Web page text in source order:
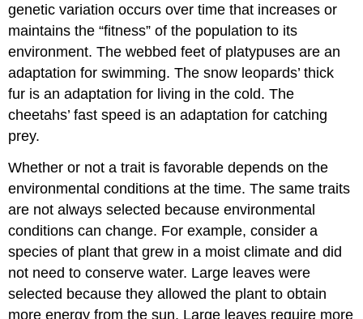
genetic variation occurs over time that increases or
maintains the “fitness” of the population to its
environment. The webbed feet of platypuses are an
adaptation for swimming. The snow leopards’ thick
fur is an adaptation for living in the cold. The
cheetahs’ fast speed is an adaptation for catching
prey.
Whether or not a trait is favorable depends on the
environmental conditions at the time. The same traits
are not always selected because environmental
conditions can change. For example, consider a
species of plant that grew in a moist climate and did
not need to conserve water. Large leaves were
selected because they allowed the plant to obtain
more energy from the sun. Large leaves require more